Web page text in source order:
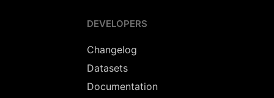
DEVELOPERS
Changelog
Datasets
Documentation